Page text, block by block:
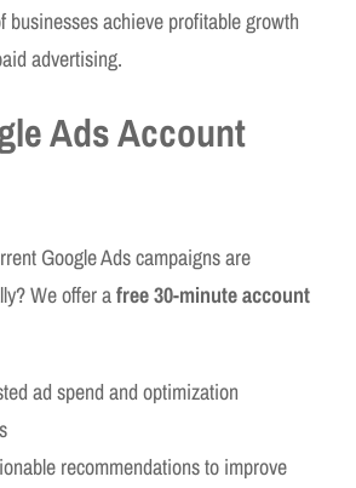
businesses achieve profitable growth
advertising.
Ads Account
Google Ads campaigns are
We offer afree 30-minute account
ad spend and optimization
recommendations to improve